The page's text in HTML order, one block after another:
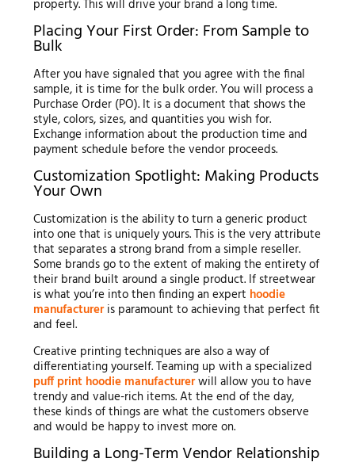
property. This will drive your brand a long time.
Placing Your First Order: From Sample to
Bulk
After you have signaled that you agree with the final
sample, it is time for the bulk order. You will process a
Purchase Order (PO). It is a document that shows the
style, colors, sizes, and quantities you wish for.
Exchange information about the production time and
payment schedule before the vendor proceeds.
Customization Spotlight: Making Products
Your Own
Customization is the ability to turn a generic product
into one that is uniquely yours. This is the very attribute
that separates a strong brand from a simple reseller.
Some brands go to the extent of making the entirety of
their brand built around a single product. If streetwear
is what you’re into then finding an expert hoodie
manufactureris paramount to achieving that perfect fit
and feel.
Creative printing techniques are also a way of
differentiating yourself. Teaming up with a specialized
puff print hoodie manufacturerwill allow you to have
trendy and value-rich items. At the end of the day,
these kinds of things are what the customers observe
and would be happy to invest more on.
Building a Long-Term Vendor Relationship